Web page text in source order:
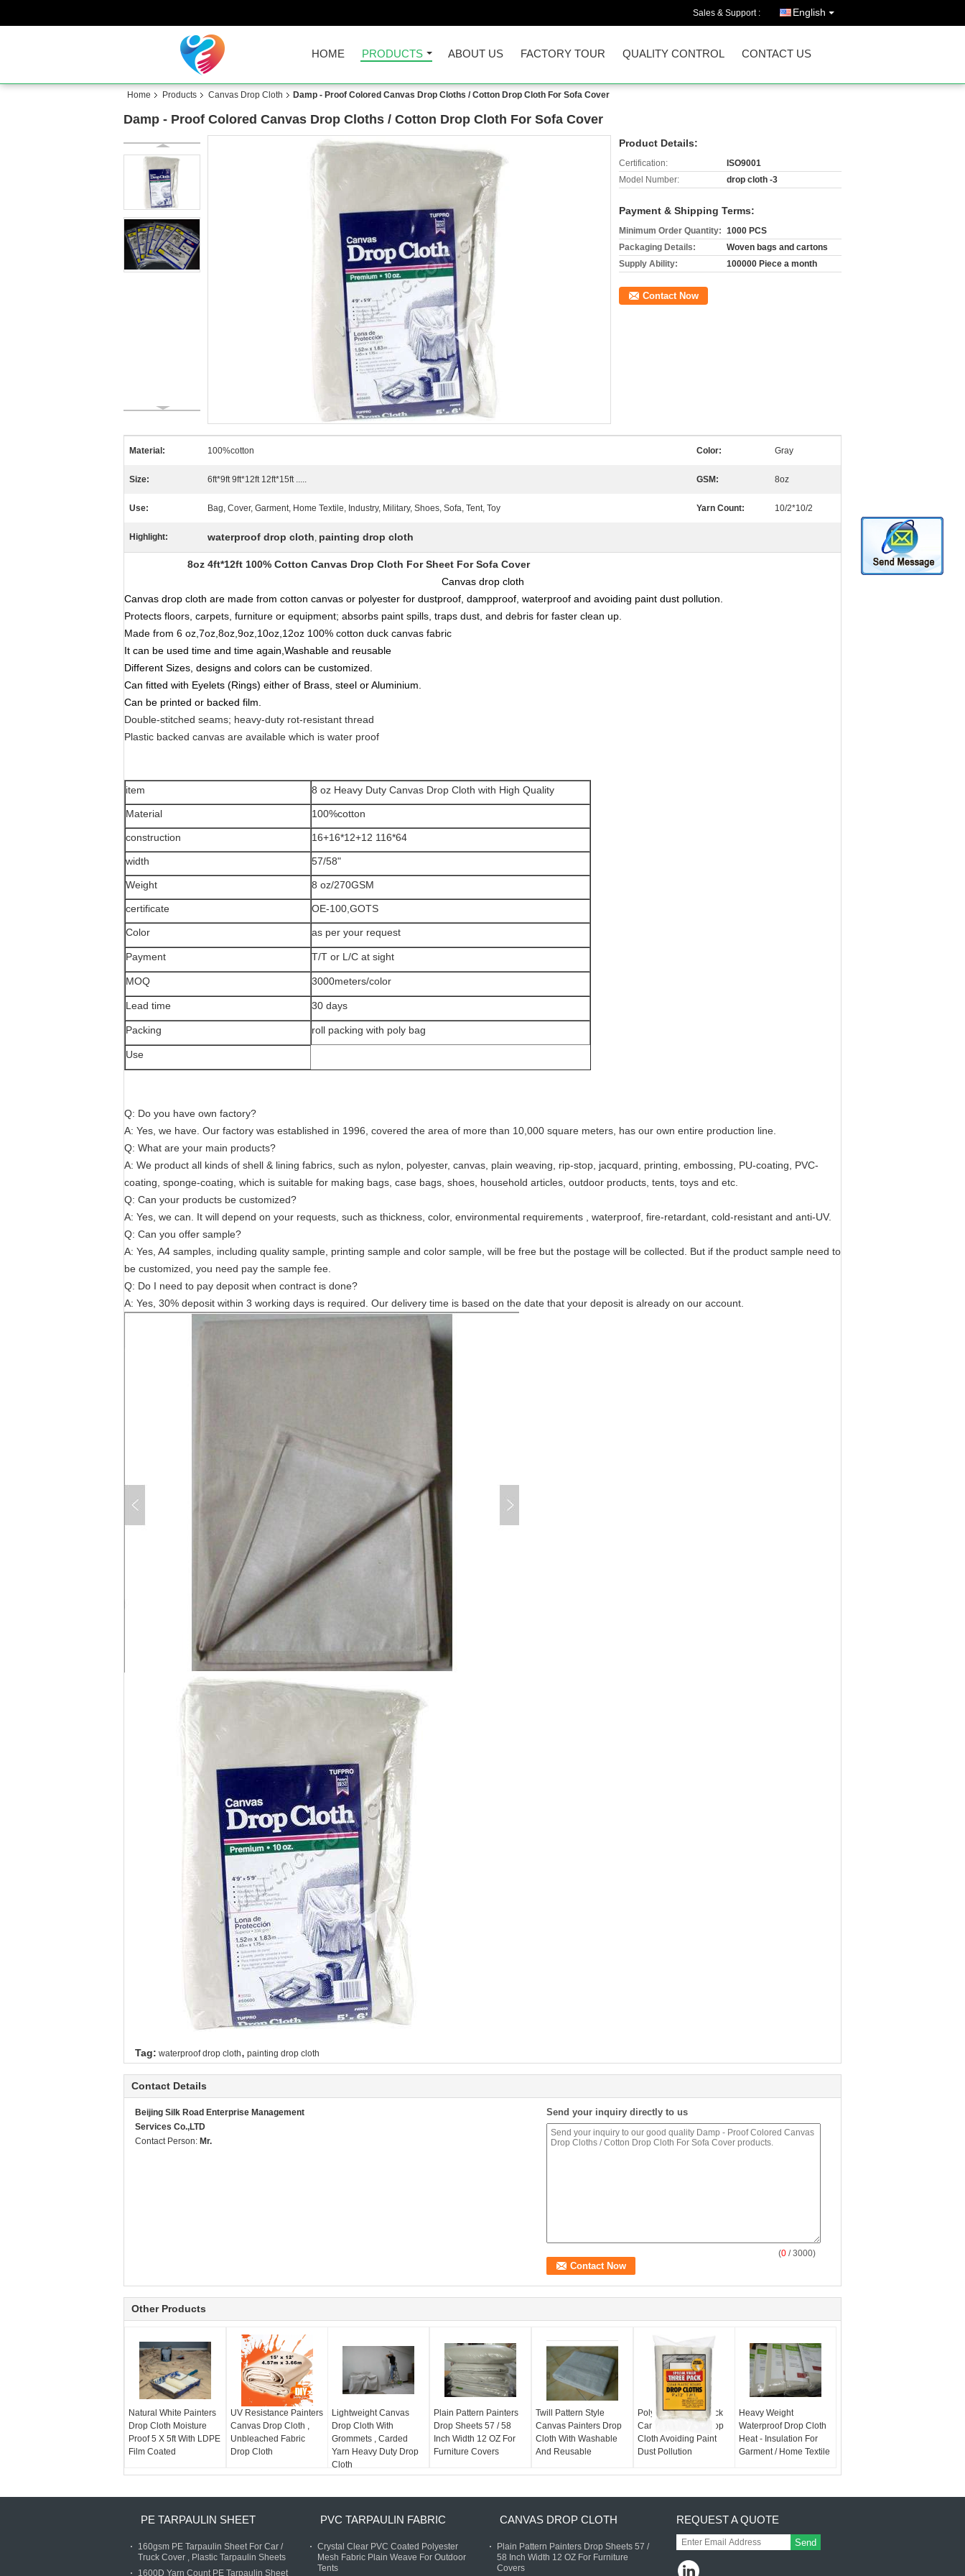
Sales & Support : English
HOME PRODUCTS ABOUT US FACTORY TOUR QUALITY CONTROL CONTACT US
Home Products Canvas Drop Cloth Damp - Proof Colored Canvas Drop Cloths / Cotton Drop Cloth For Sofa Cover
Damp - Proof Colored Canvas Drop Cloths / Cotton Drop Cloth For Sofa Cover
Product Details:
Certification:
ISO9001
Model Number:
drop cloth -3
Payment & Shipping Terms:
Minimum Order Quantity: 1000 PCS
Packaging Details:
Woven bags and cartons
Supply Ability:
100000 Piece a month
Contact Now
Material: 100%cotton Color: Gray
Size: 6ft*9ft 9ft*12ft 12ft*15ft ..... GSM: 8oz
Use: Bag, Cover, Garment, Home Textile, Industry, Military, Shoes, Sofa, Tent, Toy Yarn Count: 10/2*10/2
Highlight: waterproof drop cloth, painting drop cloth
8oz 4ft*12ft 100% Cotton Canvas Drop Cloth For Sheet For Sofa Cover
Canvas drop cloth
Canvas drop cloth are made from cotton canvas or polyester for dustproof, dampproof, waterproof and avoiding paint dust pollution.
Protects floors, carpets, furniture or equipment; absorbs paint spills, traps dust, and debris for faster clean up.
Made from 6 oz,7oz,8oz,9oz,10oz,12oz 100% cotton duck canvas fabric
It can be used time and time again,Washable and reusable
Different Sizes, designs and colors can be customized.
Can fitted with Eyelets (Rings) either of Brass, steel or Aluminium.
Can be printed or backed film.
Double-stitched seams; heavy-duty rot-resistant thread
Plastic backed canvas are available which is water proof
item 8 oz Heavy Duty Canvas Drop Cloth with High Quality
Material 100%cotton
construction 16+16*12+12 116*64
width 57/58"
Weight 8 oz/270GSM
certificate OE-100,GOTS
Color as per your request
Payment T/T or L/C at sight
MOQ 3000meters/color
Lead time 30 days
Packing roll packing with poly bag
Use
Q: Do you have own factory?
A: Yes, we have. Our factory was established in 1996, covered the area of more than 10,000 square meters, has our own entire production line.
Q: What are your main products?
A: We product all kinds of shell & lining fabrics, such as nylon, polyester, canvas, plain weaving, rip-stop, jacquard, printing, embossing, PU-coating, PVC-
coating, sponge-coating, which is suitable for making bags, case bags, shoes, household articles, outdoor products, tents, toys and etc.
Q: Can your products be customized?
A: Yes, we can. It will depend on your requests, such as thickness, color, environmental requirements , waterproof, fire-retardant, cold-resistant and anti-UV.
Q: Can you offer sample?
A: Yes, A4 samples, including quality sample, printing sample and color sample, will be free but the postage will be collected. But if the product sample need to
be customized, you need pay the sample fee.
Q: Do I need to pay deposit when contract is done?
A: Yes, 30% deposit within 3 working days is required. Our delivery time is based on the date that your deposit is already on our account.
Tag: waterproof drop cloth, painting drop cloth
Contact Details
Beijing Silk Road Enterprise Management
Services Co.,LTD
Contact Person: Mr.
Send your inquiry directly to us
(0 / 3000)
Other Products
Natural White Painters
Drop Cloth Moisture
Proof 5 X 5ft With LDPE
Film Coated
UV Resistance Painters
Canvas Drop Cloth ,
Unbleached Fabric
Drop Cloth
Lightweight Canvas
Drop Cloth With
Grommets , Carded
Yarn Heavy Duty Drop
Cloth
Plain Pattern Painters
Drop Sheets 57 / 58
Inch Width 12 OZ For
Furniture Covers
Twill Pattern Style
Canvas Painters Drop
Cloth With Washable
And Reusable
Poly Mat Weave Duck
Canvas Painting Drop
Cloth Avoiding Paint
Dust Pollution
Heavy Weight
Waterproof Drop Cloth
Heat - Insulation For
Garment / Home Textile
PE TARPAULIN SHEET
160gsm PE Tarpaulin Sheet For Car /
Truck Cover , Plastic Tarpaulin Sheets
1600D Yarn Count PE Tarpaulin Sheet
PVC TARPAULIN FABRIC
Crystal Clear PVC Coated Polyester
Mesh Fabric Plain Weave For Outdoor
Tents
CANVAS DROP CLOTH
Plain Pattern Painters Drop Sheets 57 /
58 Inch Width 12 OZ For Furniture
Covers
REQUEST A QUOTE
Send